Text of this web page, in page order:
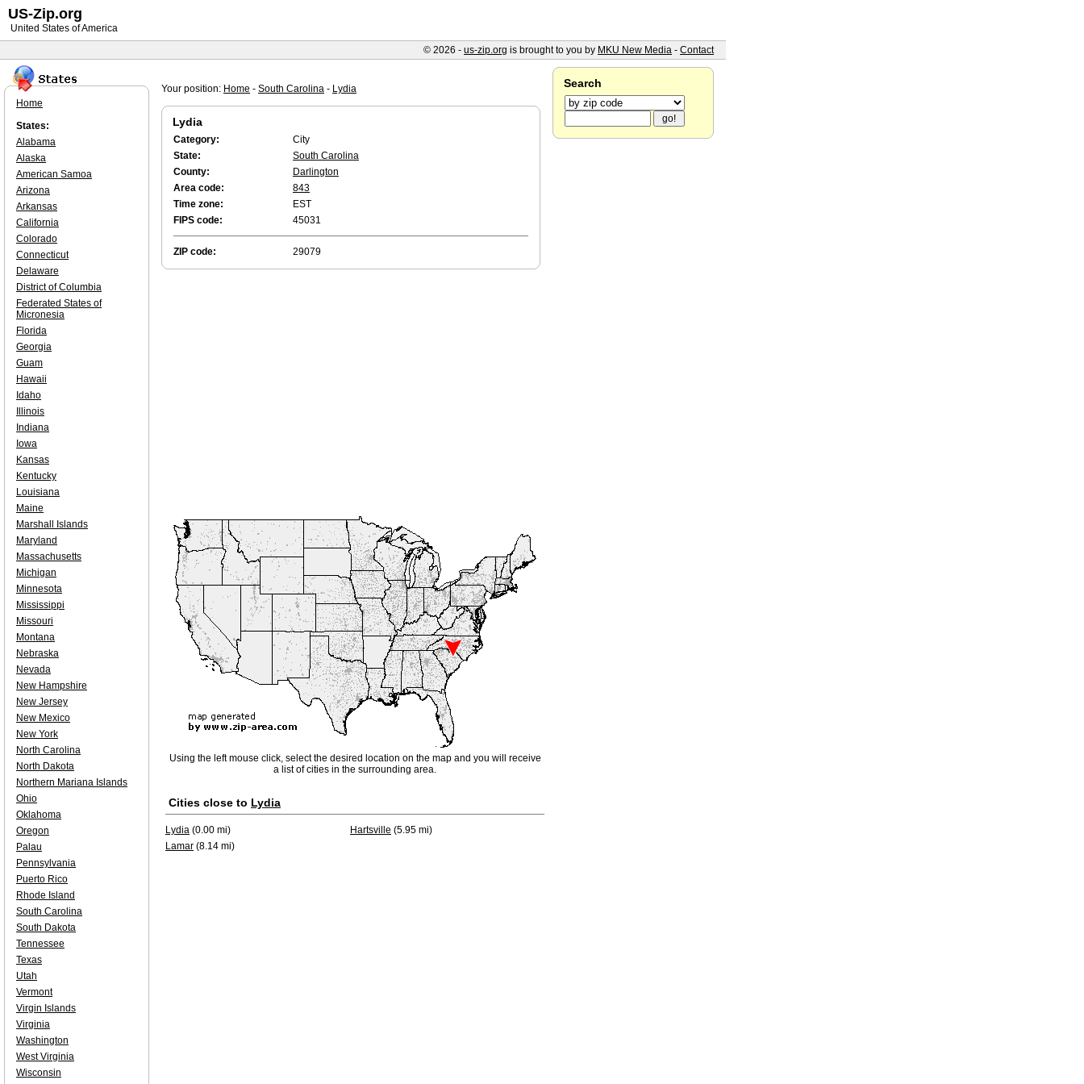
Your position: Home - South Carolina - Lydia
Lydia
Category:
City
State:
South Carolina
County:
Darlington
Area code:
843
Time zone:
EST
FIPS code:
45031
ZIP code: 29079
Using the left mouse click, select the desired location on the map and you will receive
a list of cities in the surrounding area.
Cities close to Lydia
Lydia (0.00 mi) Hartsville (5.95 mi)
Lamar (8.14 mi)
Home
States:
Alabama
Alaska
American Samoa
Arizona
Arkansas
California
Colorado
Connecticut
Delaware
District of Columbia
Federated States of
Micronesia
Florida
Georgia
Guam
Hawaii
Idaho
Illinois
Indiana
Iowa
Kansas
Kentucky
Louisiana
Maine
Marshall Islands
Maryland
Massachusetts
Michigan
Minnesota
Mississippi
Missouri
Montana
Nebraska
Nevada
New Hampshire
New Jersey
New Mexico
New York
North Carolina
North Dakota
Northern Mariana Islands
Ohio
Oklahoma
Oregon
Palau
Pennsylvania
Puerto Rico
Rhode Island
South Carolina
South Dakota
Tennessee
Texas
Utah
Vermont
Virgin Islands
Virginia
Washington
West Virginia
Wisconsin
Search
US-Zip.org
United States of America
© 2026 - us-zip.org is brought to you by MKU New Media - Contact